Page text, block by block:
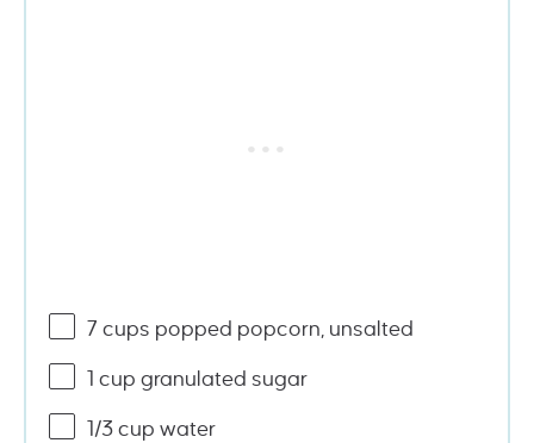
7 cups popped popcorn, unsalted
cup granulated sugar
1/3 cup water